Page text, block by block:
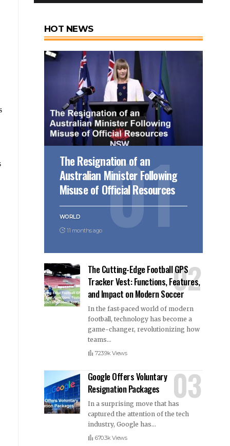
HOT NEWS
The Resignation of an
Australian Minister Following
Misuse of Official Resources
WORLD
11 months ago
The Cutting-Edge Football GPS
Tracker Vest: Functions, Features,
and Impact on Modern Soccer
In the fast-paced world of modern
football, technology has become a
game-changer, revolutionizing how
teams…
723.9k Views
Google Offers Voluntary
Resignation Packages
In a surprising move that has
captured the attention of the tech
industry, Google has…
670.3k Views